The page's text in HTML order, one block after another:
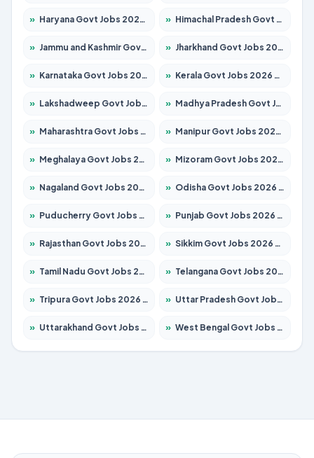
» Haryana Govt Jobs 2026 – Apply for 2183 Posts » Himachal Pradesh Govt Jobs 2026 – Apply for 2391 Posts
» Jammu and Kashmir Govt Jobs 2026 – Apply for 1615 Posts » Jharkhand Govt Jobs 2026 – Apply for 2138 Posts
» Karnataka Govt Jobs 2026 – Apply for 8403 Posts » Kerala Govt Jobs 2026 – Apply for 8706 Posts
» Lakshadweep Govt Jobs 2026 – Apply for 677 Posts » Madhya Pradesh Govt Jobs 2026 – Apply for 3531 Posts
» Maharashtra Govt Jobs 2026 – Apply for 1388 Posts » Manipur Govt Jobs 2026 – Apply for 1281 Posts
» Meghalaya Govt Jobs 2026 – Apply for 1475 Posts » Mizoram Govt Jobs 2026 – Apply for 1360 Posts
» Nagaland Govt Jobs 2026 – Apply for 1366 Posts » Odisha Govt Jobs 2026 – Apply for 8850 Posts
» Puducherry Govt Jobs 2026 – Apply for 232 Posts » Punjab Govt Jobs 2026 – Apply for 4149 Posts
» Rajasthan Govt Jobs 2026 – Apply for 27365 Posts » Sikkim Govt Jobs 2026 – Apply for 1400 Posts
» Tamil Nadu Govt Jobs 2026 – Apply for 5977 Posts » Telangana Govt Jobs 2026 – Apply for 9966 Posts
» Tripura Govt Jobs 2026 – Apply for 1210 Posts » Uttar Pradesh Govt Jobs 2026 – Apply for 22327 Posts
» Uttarakhand Govt Jobs 2026 – Apply for 825 Posts » West Bengal Govt Jobs 2026 – Apply for 8687 Posts